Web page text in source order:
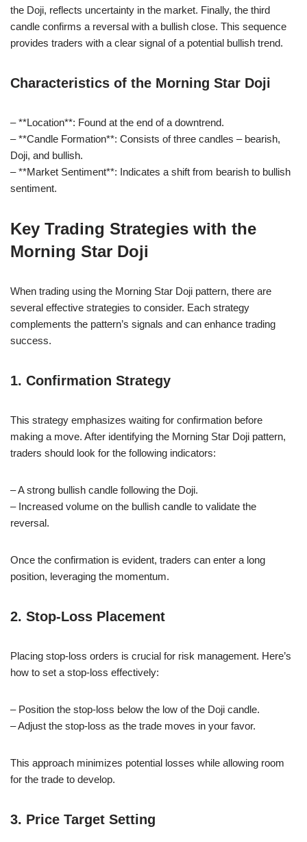
the Doji, reflects uncertainty in the market. Finally, the third
candle confirms a reversal with a bullish close. This sequence
provides traders with a clear signal of a potential bullish trend.
Characteristics of the Morning Star Doji
– **Location**: Found at the end of a downtrend.
– **Candle Formation**: Consists of three candles – bearish,
Doji, and bullish.
– **Market Sentiment**: Indicates a shift from bearish to bullish
sentiment.
Key Trading Strategies with the
Morning Star Doji
When trading using the Morning Star Doji pattern, there are
several effective strategies to consider. Each strategy
complements the pattern’s signals and can enhance trading
success.
1. Confirmation Strategy
This strategy emphasizes waiting for confirmation before
making a move. After identifying the Morning Star Doji pattern,
traders should look for the following indicators:
– A strong bullish candle following the Doji.
– Increased volume on the bullish candle to validate the
reversal.
Once the confirmation is evident, traders can enter a long
position, leveraging the momentum.
2. Stop-Loss Placement
Placing stop-loss orders is crucial for risk management. Here’s
how to set a stop-loss effectively:
– Position the stop-loss below the low of the Doji candle.
– Adjust the stop-loss as the trade moves in your favor.
This approach minimizes potential losses while allowing room
for the trade to develop.
3. Price Target Setting